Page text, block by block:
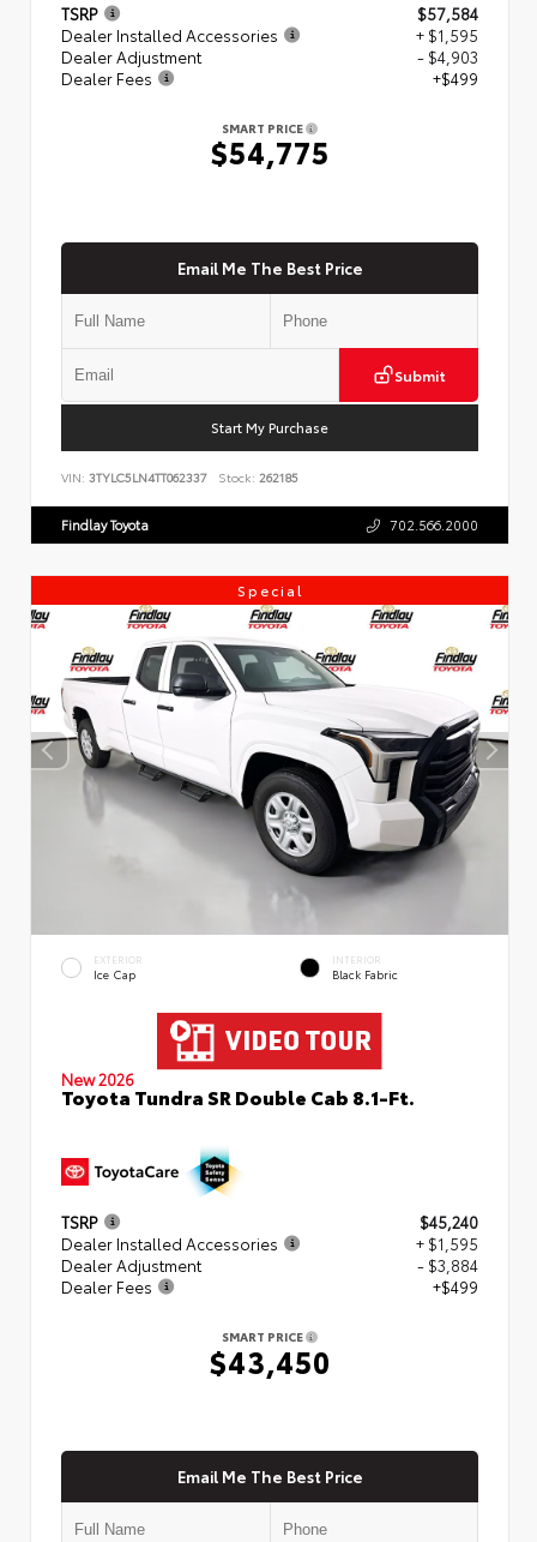
TSRP
$57,584
Dealer Installed Accessories
+ $1,595
Dealer Adjustment
- $4,903
Dealer Fees
+$499
SMART PRICE
$54,775
Email Me The Best Price
Submit
Start My Purchase
VIN: 3TYLC5LN4TT062337 Stock: 262185
Findlay Toyota 702.566.2000
Special
EXTERIOR
Ice Cap
INTERIOR
Black Fabric
New 2026
Toyota Tundra SR Double Cab 8.1-Ft.
TSRP
$45,240
Dealer Installed Accessories
+ $1,595
Dealer Adjustment
- $3,884
Dealer Fees
+$499
SMART PRICE
$43,450
Email Me The Best Price